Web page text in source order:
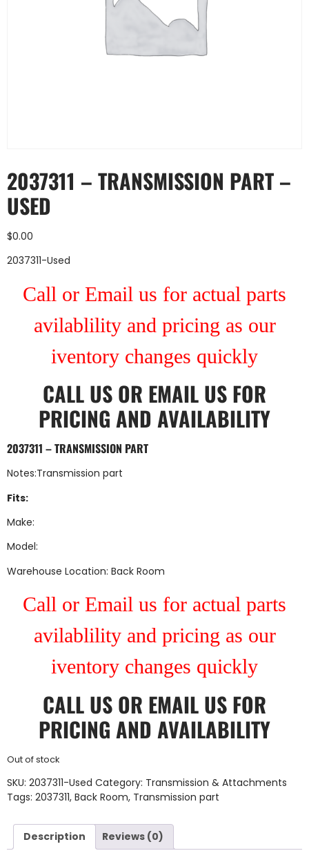
2037311 – TRANSMISSION PART –
USED
$0.00
2037311-Used
Call or Email us for actual parts
avilablility and pricing as our
iventory changes quickly
CALL US OR EMAIL US FOR
PRICING AND AVAILABILITY
2037311 – TRANSMISSION PART
Notes:Transmission part
Fits:
Make:
Model:
Warehouse Location: Back Room
Call or Email us for actual parts
avilablility and pricing as our
iventory changes quickly
CALL US OR EMAIL US FOR
PRICING AND AVAILABILITY
Out of stock
SKU: 2037311-Used Category: Transmission & Attachments
Tags: 2037311, Back Room, Transmission part
Description Reviews (0)